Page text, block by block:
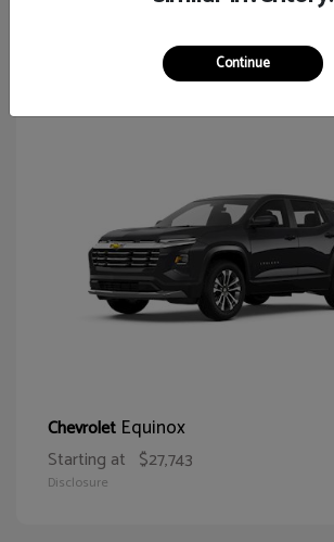
Chevrolet Equinox
Starting at $27,743
Disclosure
Continue